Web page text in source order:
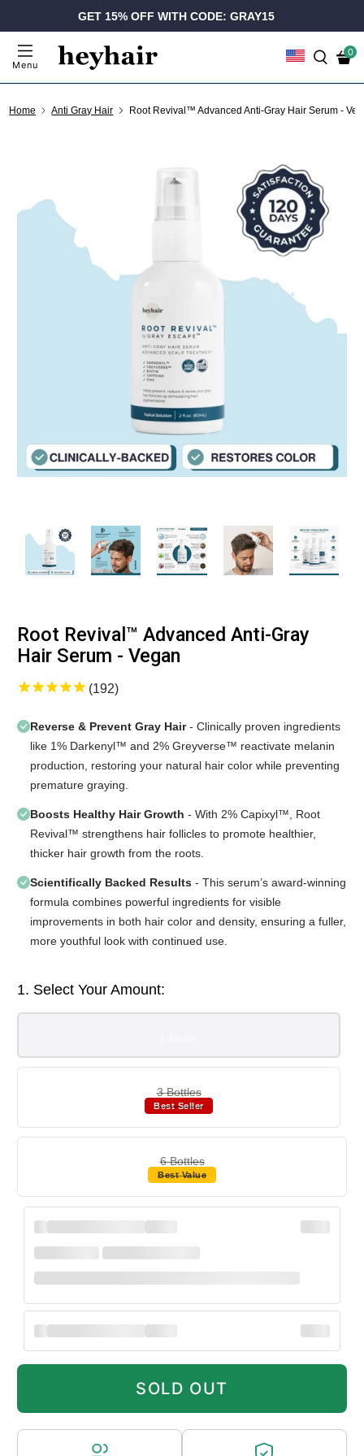
GET 15% OFF WITH CODE: GRAY15
Menu
0
Home Anti Gray Hair Root Revival™ Advanced Anti-Gray Hair Serum -
Root Revival™ Advanced Anti-Gray
Hair Serum - Vegan
192
Reverse & Prevent Gray Hair- Clinically proven ingredients
like 1% Darkenyl™ and 2% Greyverse™ reactivate melanin
production, restoring your natural hair color while preventing
premature graying.
Boosts Healthy Hair Growth - With 2% Capixyl™, Root
Revival™ strengthens hair follicles to promote healthier,
thicker hair growth from the roots.
Scientifically Backed Results - This serum’s award-winning
formula combines powerful ingredients for visible
improvements in both hair color and density, ensuring a fuller,
more youthful look with continued use.
1. Select Your Amount:
3 Bottles
Best Seller
6 Bottles
Best Value
SOLD OUT